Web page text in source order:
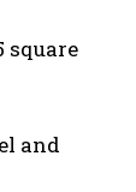
square
and